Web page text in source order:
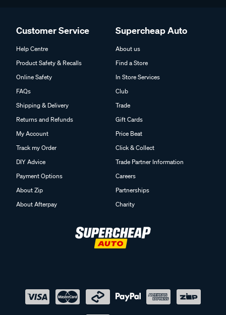
Customer Service
Help Centre
Product Safety & Recalls
Online Safety
FAQs
Shipping & Delivery
Returns and Refunds
My Account
Track my Order
DIY Advice
Payment Options
About Zip
About Afterpay
Supercheap Auto
About us
Find a Store
In Store Services
Club
Trade
Gift Cards
Price Beat
Click & Collect
Trade Partner Information
Careers
Partnerships
Charity